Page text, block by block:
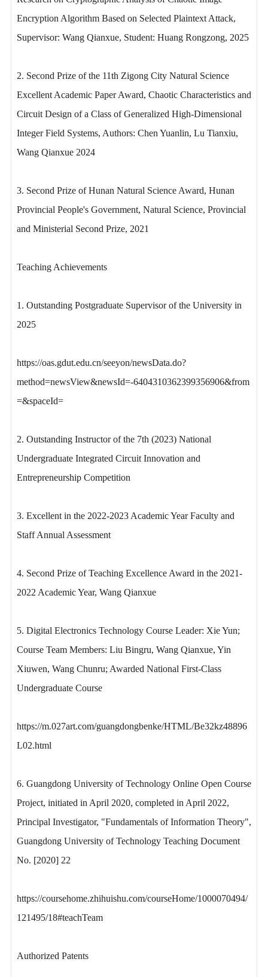
Encryption Algorithm Based on Selected Plaintext Attack,
Supervisor: Wang Qianxue, Student: Huang Rongzong, 2025
2. Second Prize of the 11th Zigong City Natural Science
Excellent Academic Paper Award, Chaotic Characteristics and
Circuit Design of a Class of Generalized High-Dimensional
Integer Field Systems, Authors: Chen Yuanlin, Lu Tianxiu,
Wang Qianxue 2024
3. Second Prize of Hunan Natural Science Award, Hunan
Provincial People's Government, Natural Science, Provincial
and Ministerial Second Prize, 2021
Teaching Achievements
1. Outstanding Postgraduate Supervisor of the University in
2025
https://oas.gdut.edu.cn/seeyon/newsData.do?
method=newsView&newsId=-6404310362399356906&from
=&spaceId=
2. Outstanding Instructor of the 7th (2023) National
Undergraduate Integrated Circuit Innovation and
Entrepreneurship Competition
3. Excellent in the 2022-2023 Academic Year Faculty and
Staff Annual Assessment
4. Second Prize of Teaching Excellence Award in the 2021-
2022 Academic Year, Wang Qianxue
5. Digital Electronics Technology Course Leader: Xie Yun;
Course Team Members: Liu Bingru, Wang Qianxue, Yin
Xiuwen, Wang Chunru; Awarded National First-Class
Undergraduate Course
https://m.027art.com/guangdongbenke/HTML/Be32kz48896
L02.html
6. Guangdong University of Technology Online Open Course
Project, initiated in April 2020, completed in April 2022,
Principal Investigator, "Fundamentals of Information Theory",
Guangdong University of Technology Teaching Document
No. [2020] 22
https://coursehome.zhihuishu.com/courseHome/1000070494/
121495/18#teachTeam
Authorized Patents